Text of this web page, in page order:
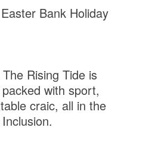
Bank Holiday
Rising Tide is
with sport,
craic, all in the